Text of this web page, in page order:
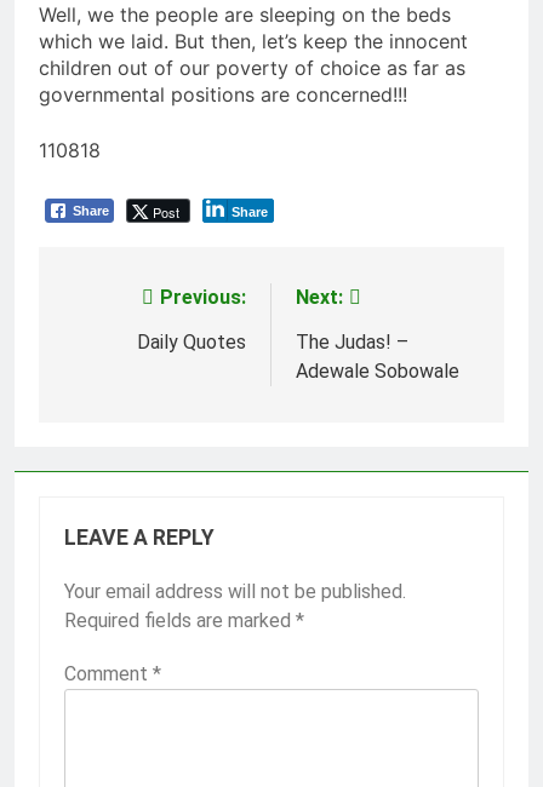
Well, we the people are sleeping on the beds
which we laid. But then, let’s keep the innocent
children out of our poverty of choice as far as
governmental positions are concerned!!!
110818
Share Post Share
navigation
Previous:
Daily Quotes
Next:
The Judas! –
Adewale Sobowale
LEAVE A REPLY
Your email address will not be published.
Required fields are marked *
Comment *